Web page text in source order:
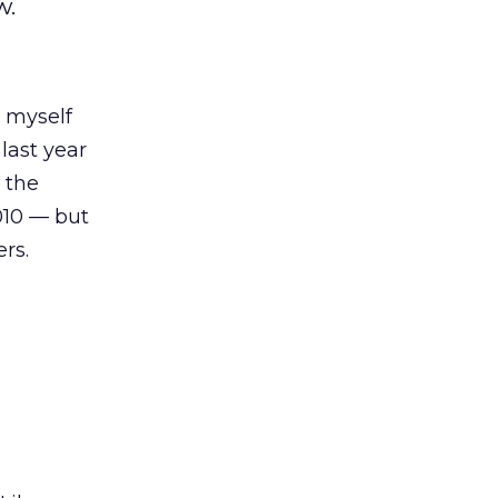
myself
year
the
— but